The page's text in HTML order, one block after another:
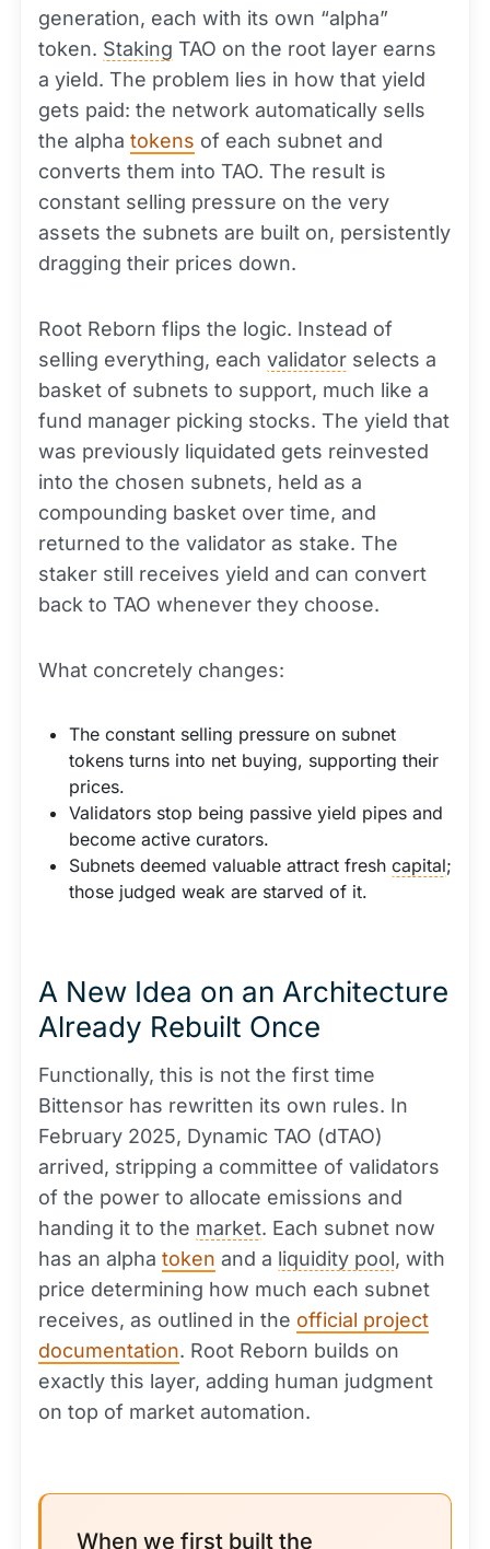
generation, each with its own “alpha”
token. Staking TAO on the root layer earns
a yield. The problem lies in how that yield
gets paid: the network automatically sells
the alpha tokens of each subnet and
converts them into TAO. The result is
constant selling pressure on the very
assets the subnets are built on, persistently
dragging their prices down.
Root Reborn flips the logic. Instead of
selling everything, each validator selects a
basket of subnets to support, much like a
fund manager picking stocks. The yield that
was previously liquidated gets reinvested
into the chosen subnets, held as a
compounding basket over time, and
returned to the validator as stake. The
staker still receives yield and can convert
back to TAO whenever they choose.
What concretely changes:
The constant selling pressure on subnet
tokens turns into net buying, supporting their
prices.
Validators stop being passive yield pipes and
become active curators.
Subnets deemed valuable attract fresh capital;
those judged weak are starved of it.
A New Idea on an Architecture
Already Rebuilt Once
Functionally, this is not the first time
Bittensor has rewritten its own rules. In
February 2025, Dynamic TAO (dTAO)
arrived, stripping a committee of validators
of the power to allocate emissions and
handing it to the market. Each subnet now
has an alpha token and a liquidity pool, with
price determining how much each subnet
receives, as outlined in the official project
documentation. Root Reborn builds on
exactly this layer, adding human judgment
on top of market automation.
When we first built the